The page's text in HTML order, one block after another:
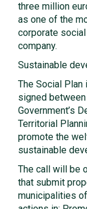
three million
as one of the
corporate
company.
Sustainable
The Social Plan
signed between
Government’s
Territorial
promote the
sustainable
The call will be
that submit
municipalities